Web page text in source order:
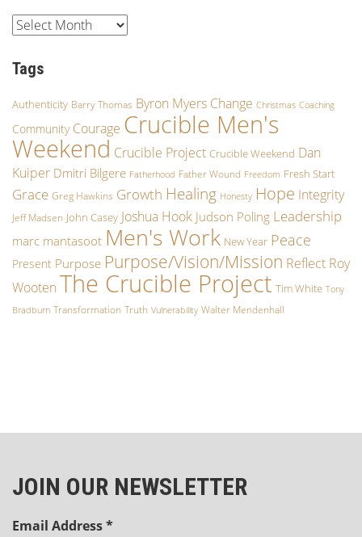
Tags
Authenticity Barry Thomas Byron Myers Change Christmas Coaching
Community Courage Crucible Men's
Weekend Crucible Project Crucible Weekend Dan
Kuiper Dmitri Bilgere Fatherhood Father Wound Freedom Fresh Start
Grace Greg Hawkins Growth Healing Honesty Hope Integrity
Jeff Madsen John Casey Joshua Hook Judson Poling Leadership
marc mantasoot Men's Work New Year Peace
Present Purpose Purpose/Vision/Mission Reflect Roy
Wooten The Crucible Project Tim White Tony
Bradburn Transformation Truth Vulnerability Walter Mendenhall
JOIN OUR NEWSLETTER
Email Address*